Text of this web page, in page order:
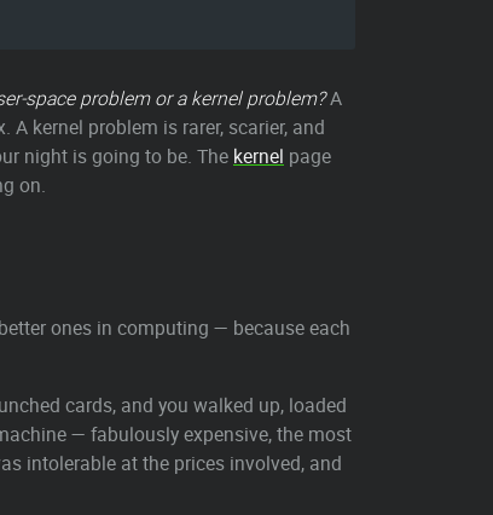
space problem or a kernel problem?A
kernel problem is rarer, scarier, and
night is going to be. The kernel page
on.
ones in computing — because each
cards, and you walked up, loaded
— fabulously expensive, the most
intolerable at the prices involved, and